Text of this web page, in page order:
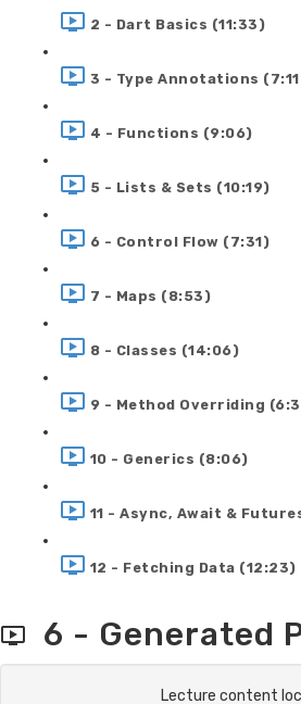
2 - Dart Basics (11:33)
3 - Type Annotations
4 - Functions (9:06)
5 - Lists & Sets (10:19)
6 - Control Flow (7:31)
7 - Maps (8:53)
8 - Classes (14:06)
9 - Method Overriding
10 - Generics (8:06)
11 - Async, Await &
12 - Fetching Data (12:23)
6 - Generated
Lecture content